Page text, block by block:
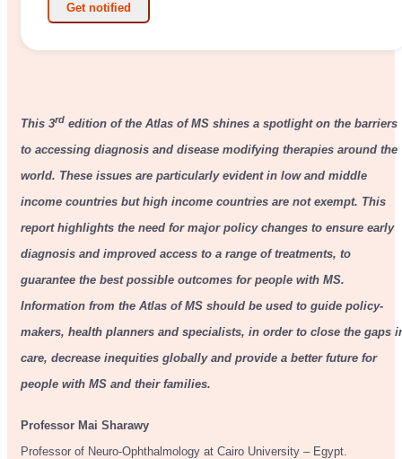
Get notified
This 3rd edition of the Atlas of MS shines a spotlight on the barriers
to accessing diagnosis and disease modifying therapies around the
world. These issues are particularly evident in low and middle
income countries but high income countries are not exempt. This
report highlights the need for major policy changes to ensure early
diagnosis and improved access to a range of treatments, to
guarantee the best possible outcomes for people with MS.
Information from the Atlas of MS should be used to guide policy-
makers, health planners and specialists, in order to close the gaps
care, decrease inequities globally and provide a better future for
people with MS and their families.
Professor Mai Sharawy
Professor of Neuro-Ophthalmology at Cairo University – Egypt.